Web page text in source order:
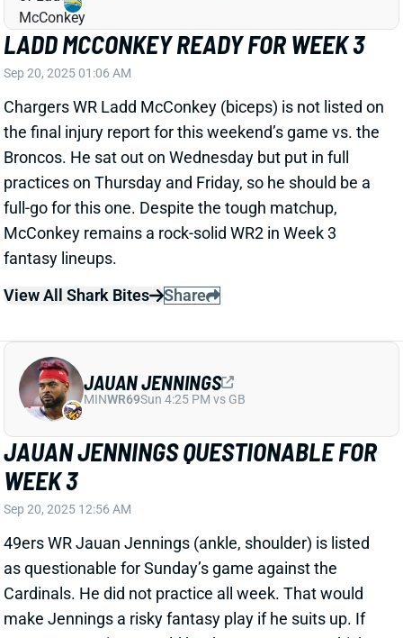
the final injury report for this weekend’s game vs. the
Broncos. He sat out on Wednesday but put in full
full-go for this one. Despite the tough matchup,
McConkey remains a rock-solid WR2 in Week 3
fantasy lineups.
View All Shark Bites
Share
WEEK 3
Sep 20, 2025 12:56 AM
49ers WR Jauan Jennings (ankle, shoulder) is listed
as questionable for Sunday’s game against the
Cardinals. He did not practice all week. That would
not, San Francisco would be down to WRs Kendrick
Bourne, Marquez Valdes-Scantling, and Skyy Moore
behind No. 1 Ricky Pearsall.
Related Players Kendrick Bourne
Marquez Valdes-Scantling
Skyy Moore Ricky Pearsall
JAUAN JENNINGS